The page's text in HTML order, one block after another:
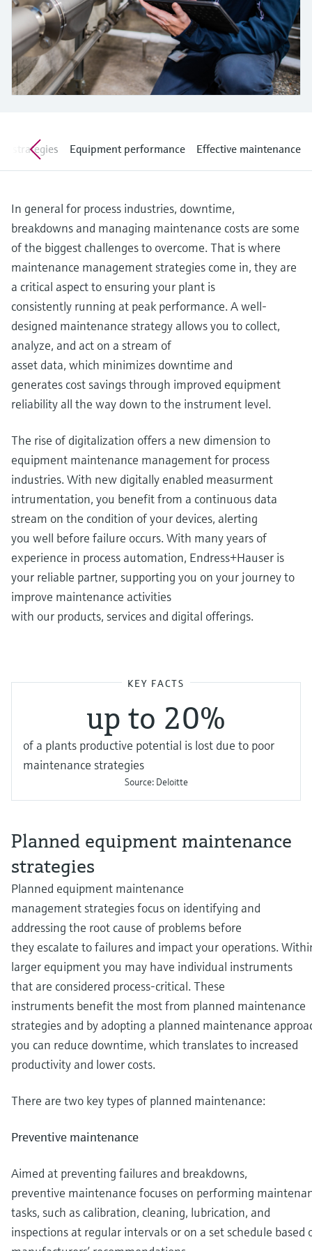
Device Viewer
Find product-specific information and
documentation
Spare parts finder
Find spare parts by product root, order code,
Level measurement with pressure
Shop all
Memosens technology
Shop all
strategies Equipment performance Effective maintenance
In general for process industries, downtime,
breakdowns and managing maintenance costs are some
of the biggest challenges to overcome. That is where
maintenance management strategies come in, they are
a critical aspect to ensuring your plant is
consistently running at peak performance. A well-
designed maintenance strategy allows you to collect,
analyze, and act on a stream of
asset data, which minimizes downtime and
generates cost savings through improved equipment
reliability all the way down to the instrument level.
The rise of digitalization offers a new dimension to
equipment maintenance management for process
industries. With new digitally enabled measurment
intrumentation, you benefit from a continuous data
stream on the condition of your devices, alerting
you well before failure occurs. With many years of
experience in process automation, Endress+Hauser is
your reliable partner, supporting you on your journey to
improve maintenance activities
with our products, services and digital offerings.
KEY FACTS
up to 20%
of a plants productive potential is lost due to poor
maintenance strategies
Source: Deloitte
Planned equipment maintenance
strategies
Planned equipment maintenance
management strategies focus on identifying and
addressing the root cause of problems before
they escalate to failures and impact your operations.
larger equipment you may have individual instruments
that are considered process-critical. These
instruments benefit the most from planned maintenance
strategies and by adopting a planned maintenance
you can reduce downtime, which translates to increased
productivity and lower costs.
There are two key types of planned maintenance:
Preventive maintenance
Aimed at preventing failures and breakdowns,
preventive maintenance focuses on performing
tasks, such as calibration, cleaning, lubrication, and
inspections at regular intervals or on a set schedule based